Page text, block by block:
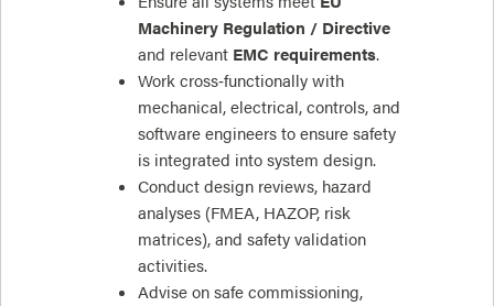
Machinery Regulation / Directive
and relevant EMC requirements.
Work cross‑functionally with
mechanical, electrical, controls, and
software engineers to ensure safety
is integrated into system design.
Conduct design reviews, hazard
analyses (FMEA, HAZOP, risk
matrices), and safety validation
activities.
Advise on safe commissioning,